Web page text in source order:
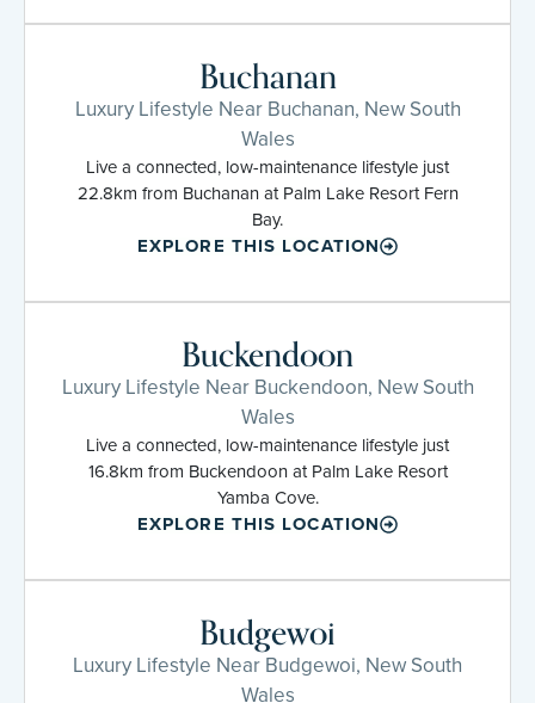
Buchanan
Luxury Lifestyle Near Buchanan, New South
Wales
Live a connected, low-maintenance lifestyle just
22.8km from Buchanan at Palm Lake Resort Fern
Bay.
EXPLORE THIS LOCATION
Buckendoon
Luxury Lifestyle Near Buckendoon, New South
Wales
Live a connected, low-maintenance lifestyle just
16.8km from Buckendoon at Palm Lake Resort
Yamba Cove.
EXPLORE THIS LOCATION
Budgewoi
Luxury Lifestyle Near Budgewoi, New South
Wales